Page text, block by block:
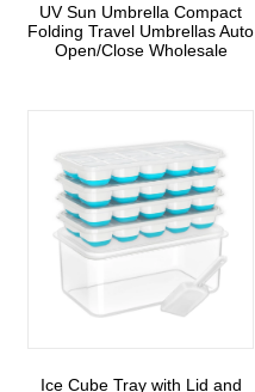
UV Sun Umbrella Compact
Folding Travel Umbrellas Auto
Open/Close Wholesale
Ice Cube Tray with Lid and